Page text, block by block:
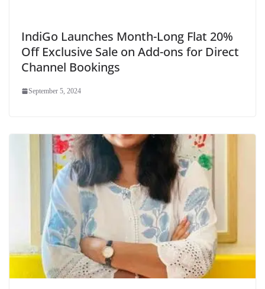
IndiGo Launches Month-Long Flat 20%
Off Exclusive Sale on Add-ons for Direct
Channel Bookings
September 5, 2024